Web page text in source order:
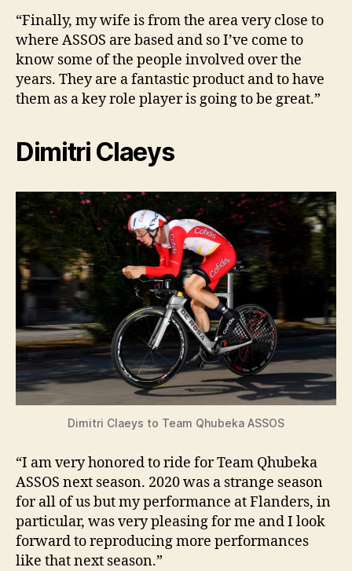
“Finally, my wife is from the area very close to
where ASSOS are based and so I’ve come to
know some of the people involved over the
years. They are a fantastic product and to have
them as a key role player is going to be great.”
Dimitri Claeys
Dimitri Claeys to Team Qhubeka ASSOS
“I am very honored to ride for Team Qhubeka
ASSOS next season. 2020 was a strange season
for all of us but my performance at Flanders, in
particular, was very pleasing for me and I look
forward to reproducing more performances
like that next season.”